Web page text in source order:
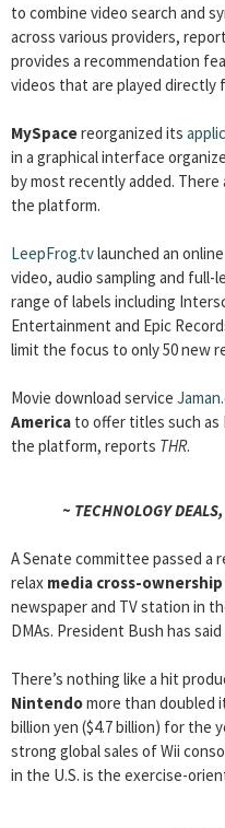
to combine video search and
across various providers,
provides a recommendation
videos that are played directly
MySpacereorganized its
in a graphical interface
by most recently added. There
the platform.
LeepFrog.tvlaunched an
video, audio sampling and
range of labels including
Entertainment and Epic
limit the focus to only 50 new
Movie download service
America to offer titles such as
the platform, reports THR.
~ TECHNOLOGY
A Senate committee passed
relax media cross-
newspaper and TV station in
DMAs. President Bush has
There’s nothing like a hit
Nintendomore than doubled
billion yen ($4.7 billion) for the
strong global sales of Wii
in the U.S. is the exercise-